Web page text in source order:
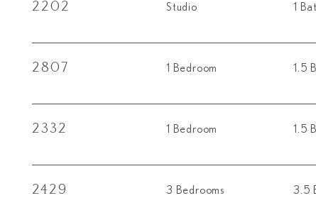
2202 Studio 1
2807 1 Bedroom 1.5
2332 1 Bedroom 1.5
2429 3 Bedrooms 3.5